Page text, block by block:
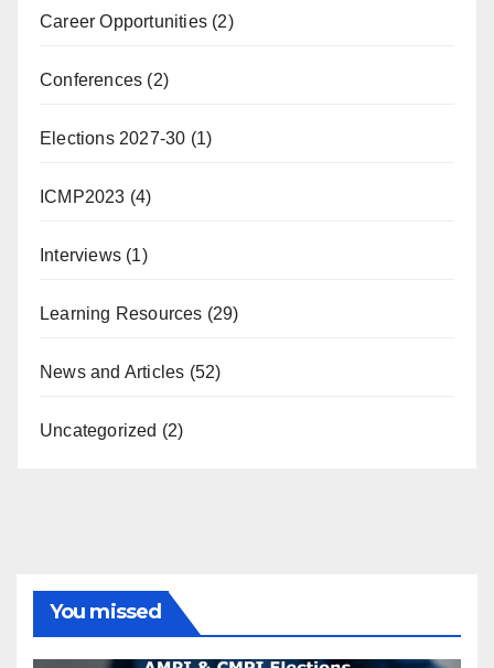
Career Opportunities (2)
Conferences (2)
Elections 2027-30 (1)
ICMP2023 (4)
Interviews (1)
Learning Resources (29)
News and Articles (52)
Uncategorized (2)
You missed